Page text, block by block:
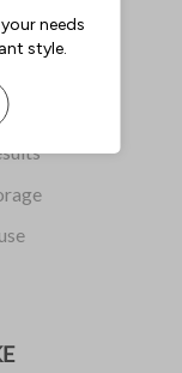
or demo